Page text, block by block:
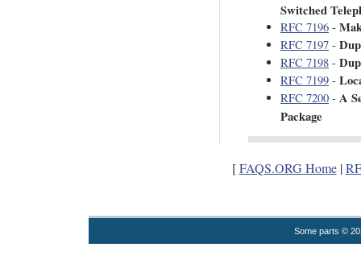
Switched
RFC 7196 -
RFC 7197 -
RFC 7198 -
RFC 7199 -
RFC 7200 - A
Package
[FAQS.ORG Home|
Some parts ©